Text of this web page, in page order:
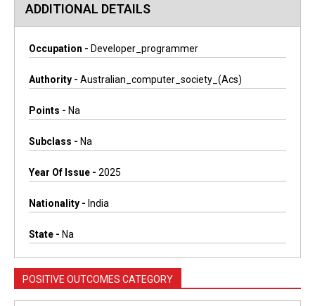
ADDITIONAL DETAILS
Occupation - Developer_programmer
Authority - Australian_computer_society_(acs)
Points - Na
Subclass - Na
Year Of Issue - 2025
Nationality - India
State - Na
POSITIVE OUTCOMES CATEGORY